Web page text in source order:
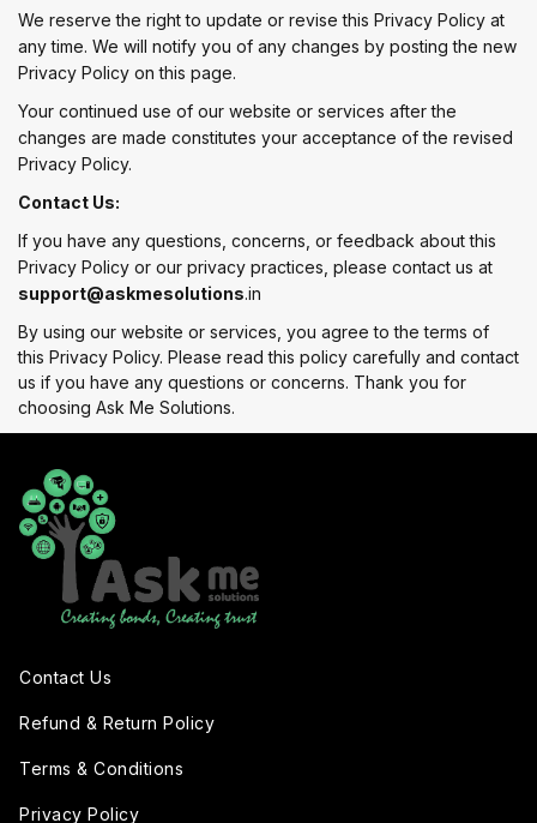
We reserve the right to update or revise this Privacy Policy at
any time. We will notify you of any changes by posting the new
Privacy Policy on this page.
Your continued use of our website or services after the
changes are made constitutes your acceptance of the revised
Privacy Policy.
Contact Us:
If you have any questions, concerns, or feedback about this
Privacy Policy or our privacy practices, please contact us at
support@askmesolutions.in
By using our website or services, you agree to the terms of
this Privacy Policy. Please read this policy carefully and contact
us if you have any questions or concerns. Thank you for
choosing Ask Me Solutions.
Contact Us
Refund & Return Policy
Terms & Conditions
Privacy Policy